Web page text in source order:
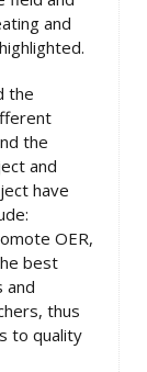
and
the
the
and
have
OER,
best
and
thus
to quality